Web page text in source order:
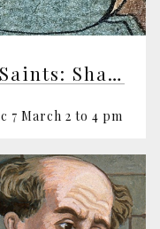
The Teaching of the Saints: Shabd Yoga
7 March 2 to 4 pm